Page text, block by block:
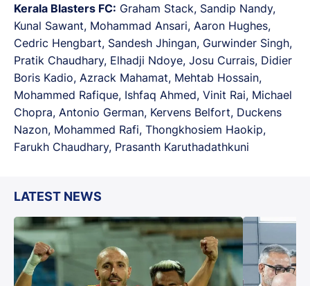
Kerala Blasters FC: Graham Stack, Sandip Nandy,
Kunal Sawant, Mohammad Ansari, Aaron Hughes,
Cedric Hengbart, Sandesh Jhingan, Gurwinder Singh,
Pratik Chaudhary, Elhadji Ndoye, Josu Currais, Didier
Boris Kadio, Azrack Mahamat, Mehtab Hossain,
Mohammed Rafique, Ishfaq Ahmed, Vinit Rai, Michael
Chopra, Antonio German, Kervens Belfort, Duckens
Nazon, Mohammed Rafi, Thongkhosiem Haokip,
Farukh Chaudhary, Prasanth Karuthadathkuni
LATEST NEWS